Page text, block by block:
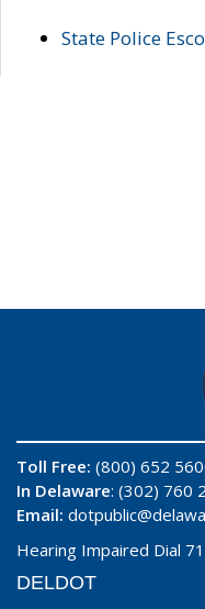
State Police
Toll Free: (800) 652
In Delaware: (302) 760
Email:
Hearing Impaired Dial
DELDOT